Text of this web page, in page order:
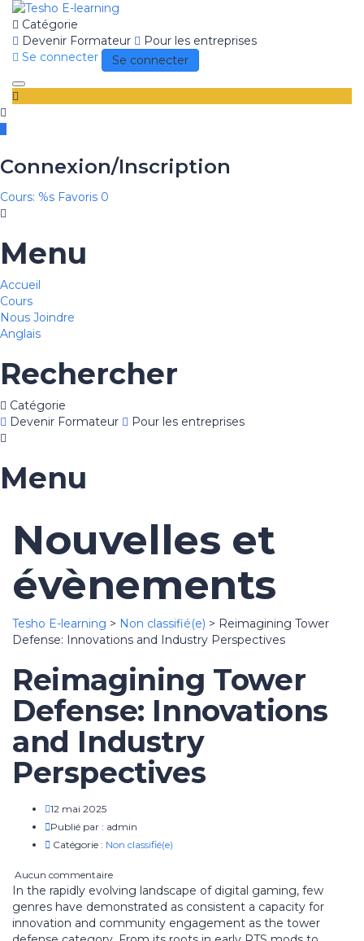
Catégorie
Devenir Formateur
Pour les entreprises
Se connecter
Se connecter
Toggle
navigation
Connexion/Inscription
Cours: %s Favoris 0
Menu
Accueil
Cours
Nous Joindre
Anglais
Rechercher
Catégorie
Devenir Formateur
Pour les entreprises
Menu
Nouvelles et
évènements
Tesho E-learning > Non classifié(e) > Reimagining Tower
Defense: Innovations and Industry Perspectives
Reimagining Tower
Defense: Innovations
and Industry
Perspectives
12 mai 2025
Publié par : admin
Catégorie : Non classifié(e)
Aucun commentaire
In the rapidly evolving landscape of digital gaming, few
genres have demonstrated as consistent a capacity for
innovation and community engagement as the tower